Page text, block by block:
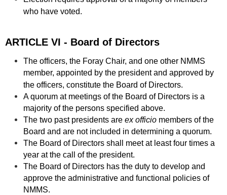
who have voted.
ARTICLE VI - Board of Directors
The officers, the Foray Chair, and one other NMMS
member, appointed by the president and approved by
the officers, constitute the Board of Directors.
A quorum at meetings of the Board of Directors is a
majority of the persons specified above.
The two past presidents are ex officio members of the
Board and are not included in determining a quorum.
The Board of Directors shall meet at least four times a
year at the call of the president.
The Board of Directors has the duty to develop and
approve the administrative and functional policies of
NMMS.